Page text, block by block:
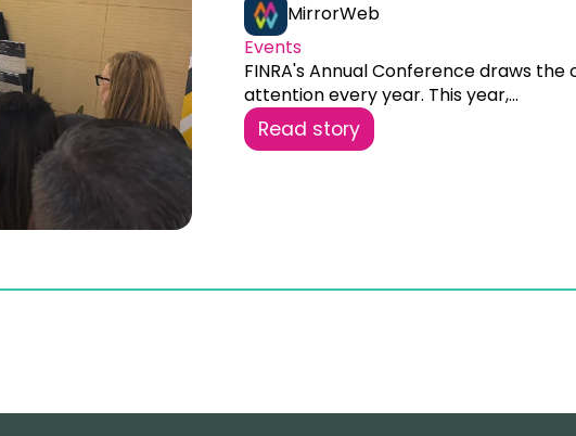
MirrorWeb
Events
FINRA's Annual Conference draws
attention every year. This year,...
Read story